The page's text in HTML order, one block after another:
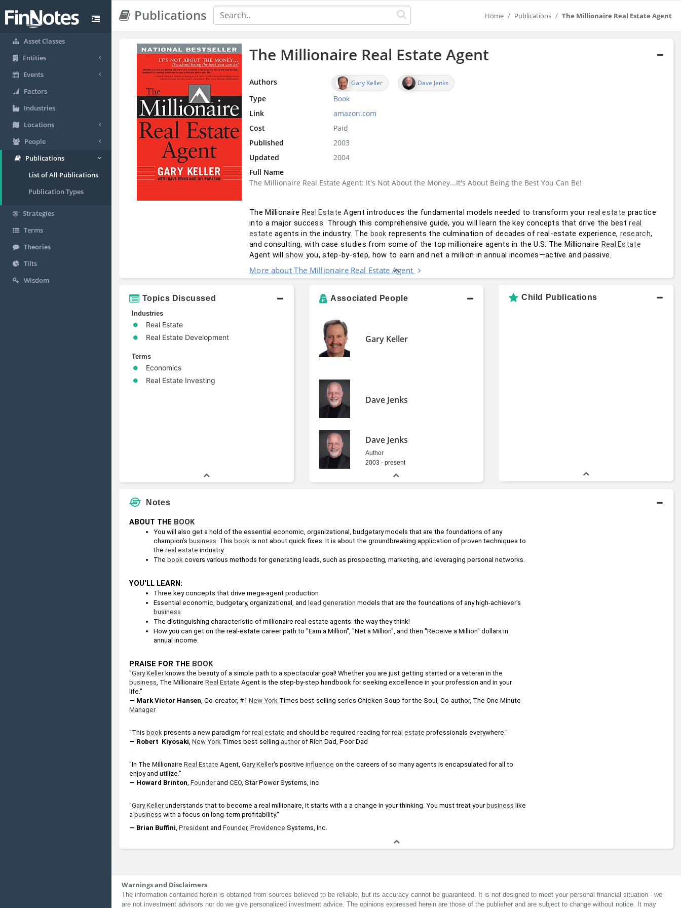
Asset Classes
Entities
Events
Factors
Industries
Locations
People
Publications
List of All Publications
Publication Types
Strategies
Terms
Theories
Tilts
Wisdom
Publications Home Publications The Millionaire Real Estate Agent
The Millionaire Real Estate Agent
Authors Gary Keller Dave Jenks
Type Book
Link
amazon.com
Cost
Paid
Published
2003
Updated
2004
Full Name
The Millionaire Real Estate Agent: It's Not About the Money...It's About Being the Best You Can Be!
The Millionaire Real Estate Agent introduces the fundamental models needed to transform your real estate practice
into a major success. Through this comprehensive guide, you will learn the key concepts that drive the best real
estate agents in the industry. The book represents the culmination of decades of real-estate experience, research,
and consulting, with case studies from some of the top millionaire agents in the U.S. The Millionaire Real Estate
Agent will show you, step-by-step, how to earn and net a million in annual incomes—active and passive.
More about The Millionaire Real Estate Agent
Topics Discussed
Industries
Real Estate
Real Estate Development
Terms
Economics
Real Estate Investing
Associated People
Gary Keller
Dave Jenks
Dave Jenks
Author
2003 - present
Child Publications
Notes
ABOUT THE BOOK
You will also get a hold of the essential economic, organizational, budgetary models that are the foundations of any
champion’s business . This book is not about quick fixes. It is about the groundbreaking application of proven techniques to
the real estate industry.
The book covers various methods for generating leads, such as prospecting, marketing, and leveraging personal networks.
YOU'LL LEARN:
Three key concepts that drive mega-agent production
Essential economic, budgetary, organizational, and lead generation
business
The distinguishing characteristic of millionaire real-estate agents: the way they think!
How you can get on the real-estate career path to "Earn a Million", "Net a Million", and then "Receive a Million" dollars in
annual income.
PRAISE FOR THE BOOK
"Gary Keller
business , The Millionaire Real Estate Agent is the step-by-step handbook for seeking excellence in your profession and in your
life."
— Mark Victor Hansen , Co-creator, #1 New York
Manager
"This book presents a new paradigm for real estate and should be required reading for real estate professionals everywhere."
— Robert  Kiyosaki New York Times best-selling author of Rich Dad, Poor Dad
"In The Millionaire Real Estate Agent, Gary Keller's positive influence on the careers of so many agents is encapsulated for all to
enjoy and utilize."
— Howard Brinton Founder and CEO , Star Power Systems, Inc
"Gary Keller understands that to become a real millionaire, it starts with a a change in your thinking. You must treat your business like
a business with a focus on long-term profitability."
— Brian Buffini President and Founder, Providence Systems, Inc.
Warnings and Disclaimers
The information contained herein is obtained from sources believed to be reliable, but its accuracy cannot be guaranteed. It is not designed to meet your personal financial situation - we
are not investment advisors nor do we give personalized investment advice. The opinions expressed herein are those of the publisher and are subject to change without notice. It may